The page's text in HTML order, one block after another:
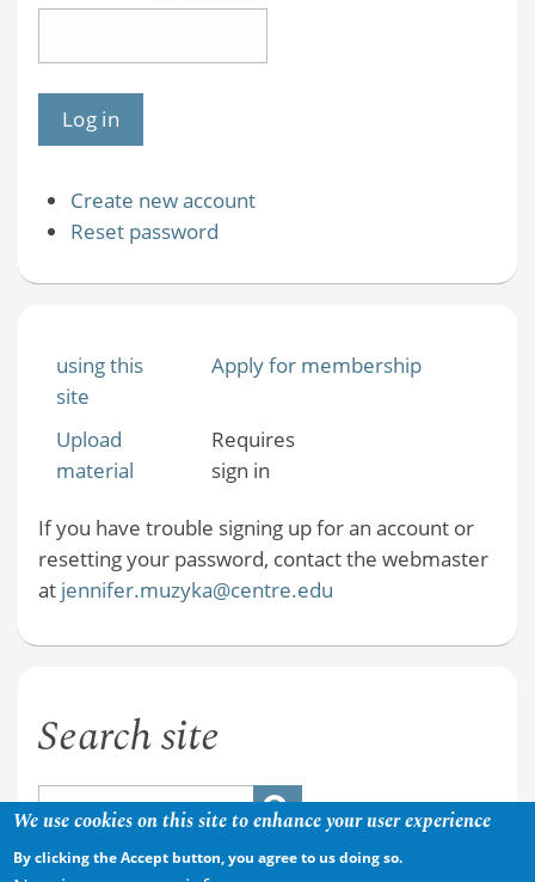
Create new account
Reset password
using this
site
Apply for membership
Upload
material
Requires
sign in
If you have trouble signing up for an account or
resetting your password, contact the webmaster
at jennifer.muzyka@centre.edu
Search site
We use cookies on this site to enhance your user experience
By clicking the Accept button, you agree to us doing so.